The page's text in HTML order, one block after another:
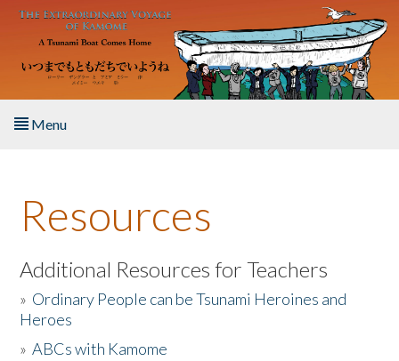
Skip to main content
Menu
About the Book
Listen to the Book
Activities
The Story & Student Exchange
Resources
Additional Resources for Teachers
» Ordinary People can be Tsunami Heroines and
Heroes
»ABCs with Kamome